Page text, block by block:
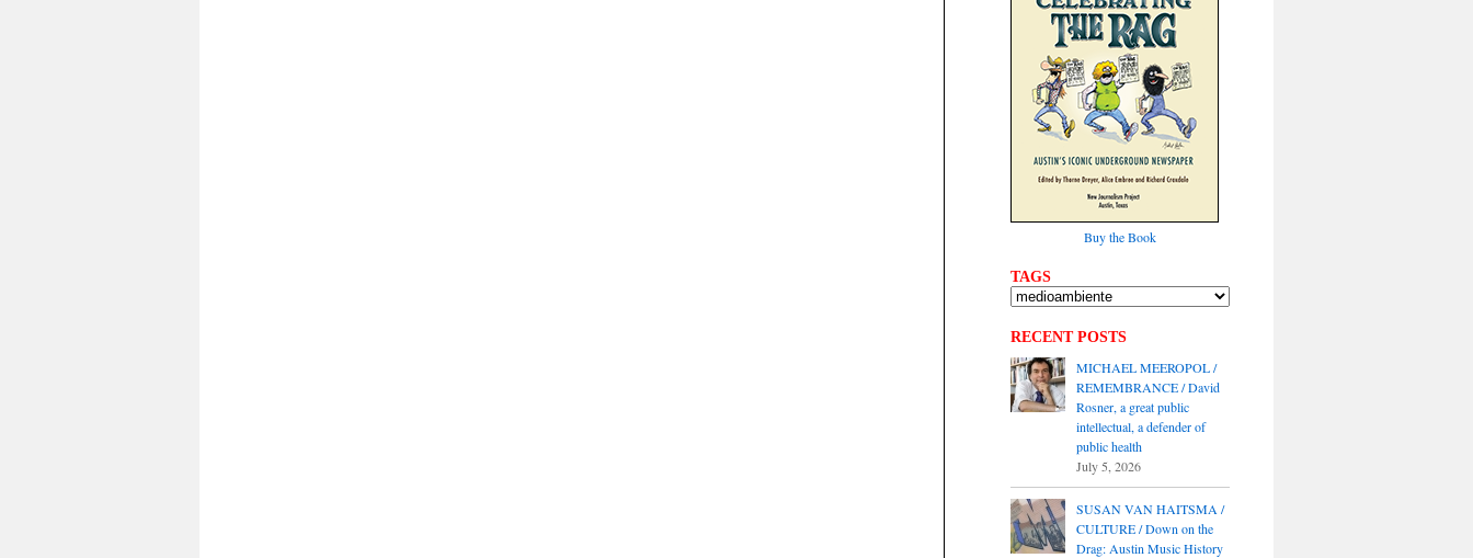
Buy the Book
TAGS
RECENT POSTS
MICHAEL MEEROPOL /
REMEMBRANCE / David
Rosner, a great public
intellectual, a defender of
public health
July 5, 2026
SUSAN VAN HAITSMA /
CULTURE / Down on the
Drag: Austin Music History